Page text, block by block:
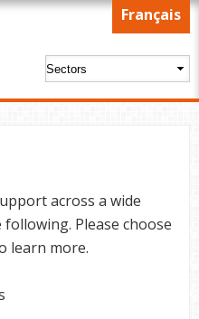
Français
across a wide
Please choose
learn more.